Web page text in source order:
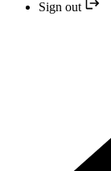
Sign out